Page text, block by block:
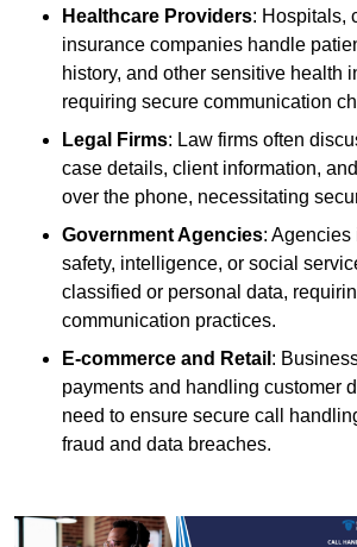
Healthcare Providers: Hospitals,
insurance companies handle
history, and other sensitive health
requiring secure communication
Legal Firms: Law firms often
case details, client information,
over the phone, necessitating
Government Agencies:
safety, intelligence, or social
classified or personal data,
communication practices.
E-commerce and Retail :
payments and handling customer
need to ensure secure call
fraud and data breaches.